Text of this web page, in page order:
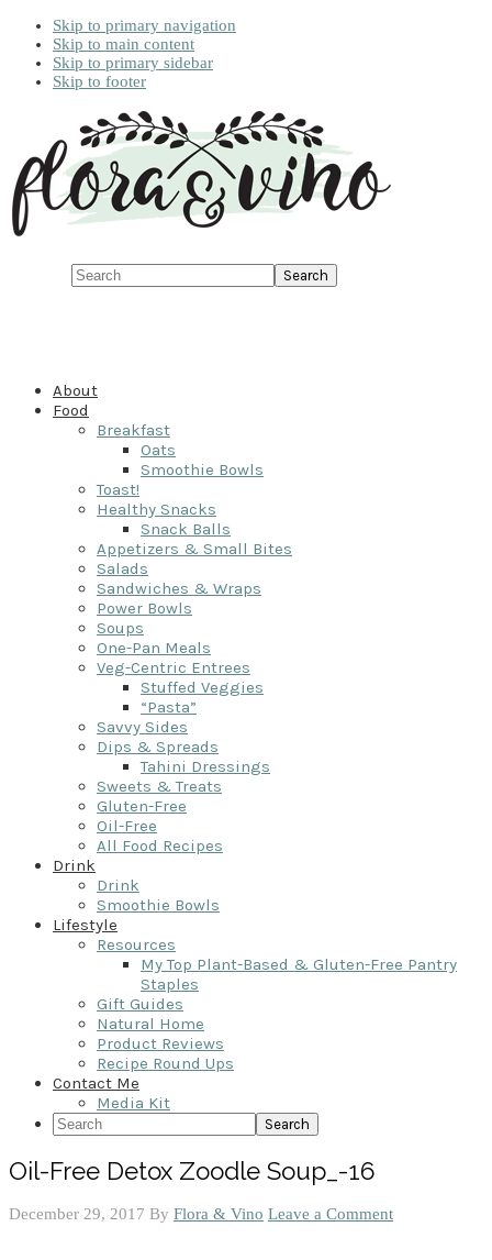
Skip to primary navigation
Skip to main content
Skip to primary sidebar
Skip to footer
Search
About
Food
Breakfast
Oats
Smoothie Bowls
Toast!
Healthy Snacks
Snack Balls
Appetizers & Small Bites
Salads
Sandwiches & Wraps
Power Bowls
Soups
One-Pan Meals
Veg-Centric Entrees
Stuffed Veggies
“Pasta”
Savvy Sides
Dips & Spreads
Tahini Dressings
Sweets & Treats
Gluten-Free
Oil-Free
All Food Recipes
Drink
Drink
Smoothie Bowls
Lifestyle
Resources
My Top Plant-Based & Gluten-Free Pantry
Staples
Gift Guides
Natural Home
Product Reviews
Recipe Round Ups
Contact Me
Media Kit
Search
Oil-Free Detox Zoodle Soup_-16
December 29, 2017 By Flora & Vino Leave a Comment